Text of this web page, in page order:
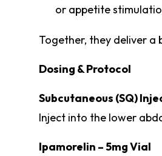
or appetite
Together, they deliver a
Dosing & Protocol
Subcutaneous (SQ)
Inject into the lower
Ipamorelin – 5mg Vial